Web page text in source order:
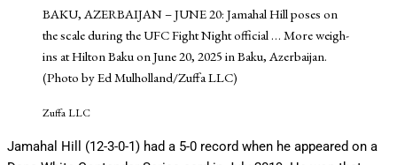
BAKU, AZERBAIJAN – JUNE 20: Jamahal Hill poses on
the scale during the UFC Fight Night official … Moreweigh-
ins at Hilton Baku on June 20, 2025 in Baku, Azerbaijan.
(Photo by Ed Mulholland/Zuffa LLC)
Zuffa LLC
Jamahal Hill (12-3-0-1) had a 5-0 record when he appeared on a